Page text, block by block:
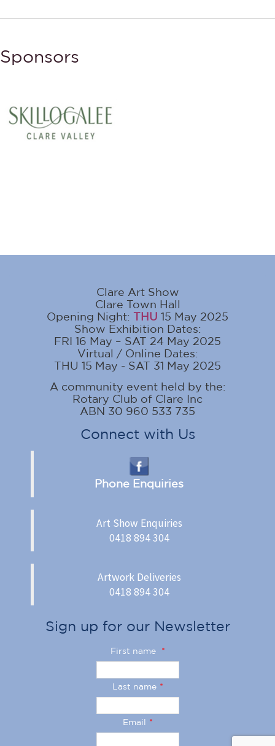
Sponsors
Clare Art Show
Clare Town Hall
Opening Night: THU 15 May 2025
Show Exhibition Dates:
FRI 16 May – SAT 24 May 2025
Virtual / Online Dates:
THU 15 May - SAT 31 May 2025
A community event held by the:
Rotary Club of Clare Inc
ABN 30 960 533 735
Connect with Us
Phone Enquiries
Art Show Enquiries
0418 894 304
Artwork Deliveries
0418 894 304
Sign up for our Newsletter
First name *
Last name *
Email *